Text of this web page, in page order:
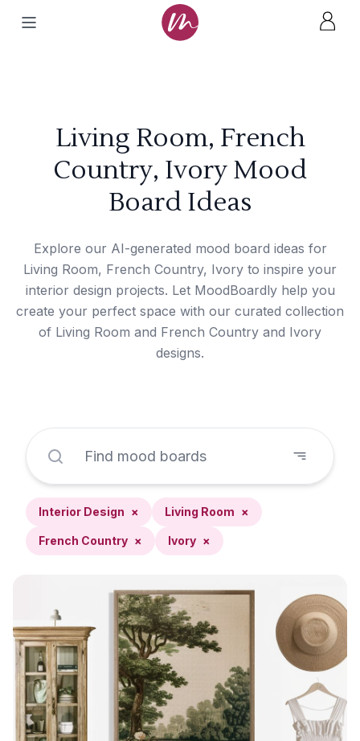
Living Room, French
Country, Ivory Mood
Board Ideas
Explore our AI-generated mood board ideas for
Living Room, French Country, Ivory to inspire your
interior design projects. Let MoodBoardly help you
create your perfect space with our curated collection
of Living Room and French Country and Ivory
designs.
Interior Design × Living Room ×
French Country × Ivory ×